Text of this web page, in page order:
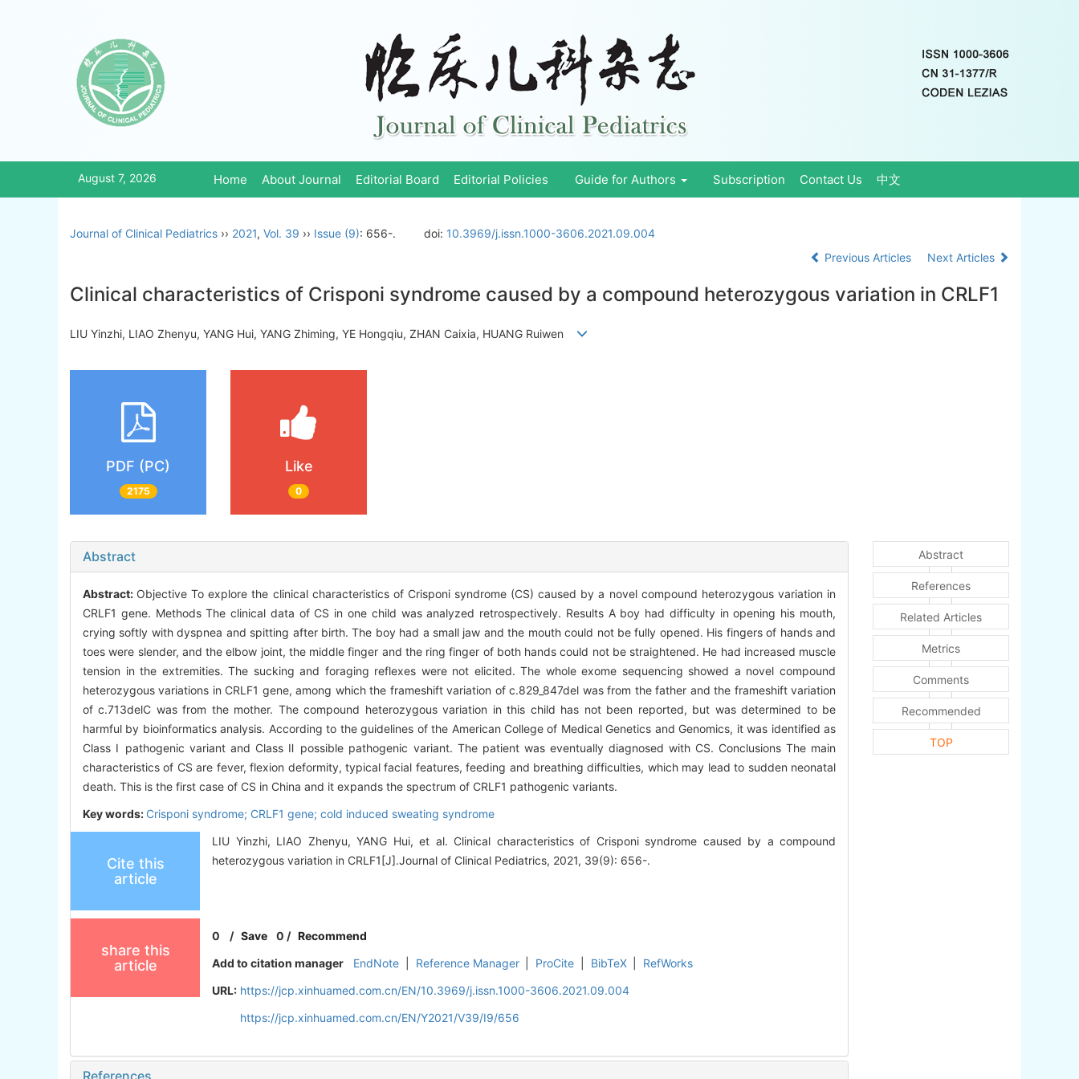
August 7, 2026 Home About Journal Editorial Board Editorial Policies Guide for Authors Subscription Contact Us 中文
Journal of Clinical Pediatrics ›› 2021, Vol. 39 ›› Issue (9): 656-. doi: 10.3969/j.issn.1000-3606.2021.09.004
Previous Articles
Next Articles
Clinical characteristics of Crisponi syndrome caused by a compound heterozygous variation in CRLF1
LIU Yinzhi, LIAO Zhenyu, YANG Hui, YANG Zhiming, YE Hongqiu, ZHAN Caixia, HUANG Ruiwen
PDF (PC)
2175
Like
0
Abstract
Abstract: Objective To explore the clinical characteristics of Crisponi syndrome (CS) caused by a novel compound heterozygous variation in
CRLF1 gene. Methods The clinical data of CS in one child was analyzed retrospectively. Results A boy had difficulty in opening his mouth,
crying softly with dyspnea and spitting after birth. The boy had a small jaw and the mouth could not be fully opened. His fingers of hands and
toes were slender, and the elbow joint, the middle finger and the ring finger of both hands could not be straightened. He had increased muscle
tension in the extremities. The sucking and foraging reflexes were not elicited. The whole exome sequencing showed a novel compound
heterozygous variations in CRLF1 gene, among which the frameshift variation of c.829_847del was from the father and the frameshift variation
of c.713delC was from the mother. The compound heterozygous variation in this child has not been reported, but was determined to be
harmful by bioinformatics analysis. According to the guidelines of the American College of Medical Genetics and Genomics, it was identified as
Class Ⅰ pathogenic variant and Class Ⅱ possible pathogenic variant. The patient was eventually diagnosed with CS. Conclusions The main
characteristics of CS are fever, flexion deformity, typical facial features, feeding and breathing difficulties, which may lead to sudden neonatal
death. This is the first case of CS in China and it expands the spectrum of CRLF1 pathogenic variants.
Key words: Crisponi syndrome; CRLF1 gene; cold induced sweating syndrome
Cite this
article
LIU Yinzhi, LIAO Zhenyu, YANG Hui, et al. Clinical characteristics of Crisponi syndrome caused by a compound
heterozygous variation in CRLF1[J].Journal of Clinical Pediatrics, 2021, 39(9): 656-.
share this
article
0 /Save 0 /Recommend
Add to citation manager
EndNote Reference Manager ProCite BibTeX
RefWorks
URL: https://jcp.xinhuamed.com.cn/EN/10.3969/j.issn.1000-3606.2021.09.004
https://jcp.xinhuamed.com.cn/EN/Y2021/V39/I9/656
Abstract
References
Related Articles
Metrics
Comments
Recommended
TOP